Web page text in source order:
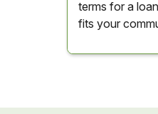
terms for a
fits your